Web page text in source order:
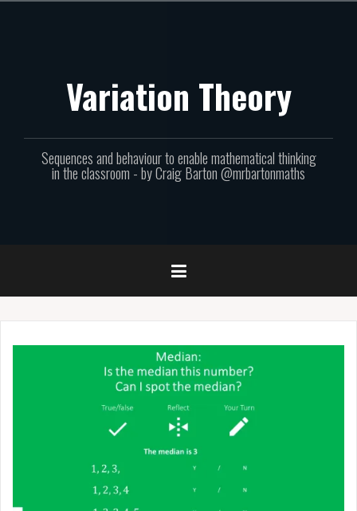
Variation Theory
Sequences and behaviour to enable mathematical thinking
in the classroom - by Craig Barton @mrbartonmaths